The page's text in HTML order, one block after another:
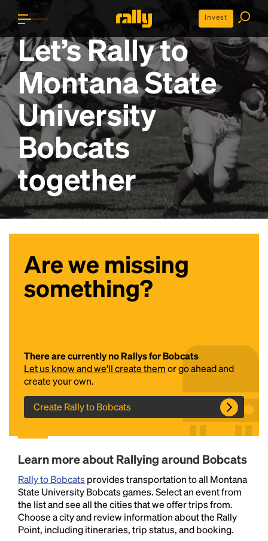
Invest
Let’s Rally to
Montana State
University
Bobcats
together
Are we missing
something?
There are currently no Rallys for Bobcats
Let us know and we'll create themor go ahead and
create your own.
Create Rally to Bobcats
Learn more about Rallying around Bobcats
Rally to Bobcatsprovides transportation to all Montana
State University Bobcats games. Select an event from
the list and see all the cities that we offer trips from.
Choose a city and review information about the Rally
Point, including itineraries, trip status, and booking.
Headline
Lorem Ipsum is simply dummy text of the printing
industry's standarddummy text ever since the
type and scrambled it to make a type specimen
book. It has survived not only five centuries, but also
the leap into electronic typesetting, remaining
essentially unchanged.